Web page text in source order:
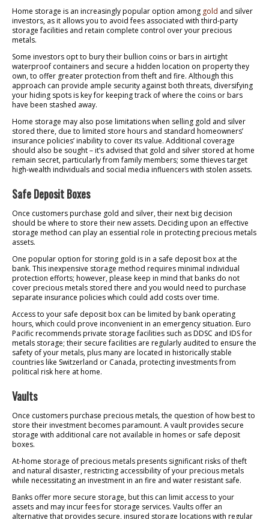
Home storage is an increasingly popular option among gold and silver
investors, as it allows you to avoid fees associated with third-party
storage facilities and retain complete control over your precious
metals.
Some investors opt to bury their bullion coins or bars in airtight
waterproof containers and secure a hidden location on property they
own, to offer greater protection from theft and fire. Although this
approach can provide ample security against both threats, diversifying
your hiding spots is key for keeping track of where the coins or bars
have been stashed away.
Home storage may also pose limitations when selling gold and silver
stored there, due to limited store hours and standard homeowners’
insurance policies’ inability to cover its value. Additional coverage
should also be sought – it’s advised that gold and silver stored at home
remain secret, particularly from family members; some thieves target
high-wealth individuals and social media influencers with stolen assets.
Safe Deposit Boxes
Once customers purchase gold and silver, their next big decision
should be where to store their new assets. Deciding upon an effective
storage method can play an essential role in protecting precious metals
assets.
One popular option for storing gold is in a safe deposit box at the
bank. This inexpensive storage method requires minimal individual
protection efforts; however, please keep in mind that banks do not
cover precious metals stored there and you would need to purchase
separate insurance policies which could add costs over time.
Access to your safe deposit box can be limited by bank operating
hours, which could prove inconvenient in an emergency situation. Euro
Pacific recommends private storage facilities such as DDSC and IDS for
metals storage; their secure facilities are regularly audited to ensure the
safety of your metals, plus many are located in historically stable
countries like Switzerland or Canada, protecting investments from
political risk here at home.
Vaults
Once customers purchase precious metals, the question of how best to
store their investment becomes paramount. A vault provides secure
storage with additional care not available in homes or safe deposit
boxes.
At-home storage of precious metals presents significant risks of theft
and natural disaster, restricting accessibility of your precious metals
while necessitating an investment in an fire and water resistant safe.
Banks offer more secure storage, but this can limit access to your
assets and may incur fees for storage services. Vaults offer an
alternative that provides secure, insured storage locations with regular